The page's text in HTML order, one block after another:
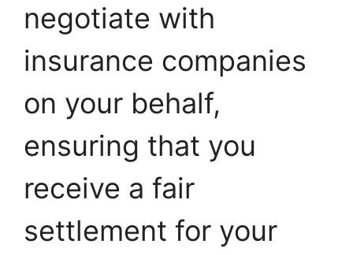
negotiate with
insurance companies
on your behalf,
ensuring that you
receive a fair
settlement for your